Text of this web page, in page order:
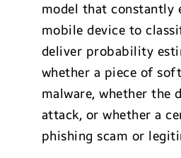
model that constantly
mobile device to
deliver probability
whether a piece of
malware, whether the
attack, or whether a
phishing scam or